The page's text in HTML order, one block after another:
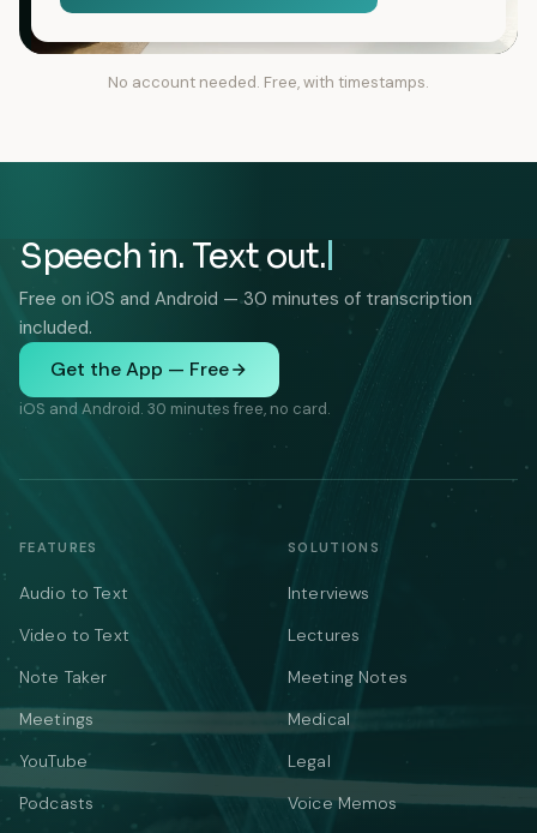
No account needed. Free, with timestamps.
Speech in. Text out.
Free on iOS and Android — 30 minutes of transcription
included.
Get the App — Free
iOS and Android. 30 minutes free, no card.
FEATURES
Audio to Text
Video to Text
Note Taker
Meetings
YouTube
Podcasts
SOLUTIONS
Interviews
Lectures
Meeting Notes
Medical
Legal
Voice Memos